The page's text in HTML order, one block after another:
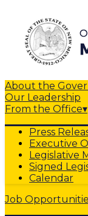
About the
Our Leadership
From the Office▾
Press
Executive
Legislative
Signed
Calendar
Job